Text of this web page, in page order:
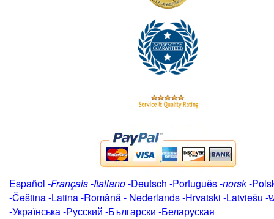
Español -Français-Italiano-Deutsch -Português-norsk-
-Čeština -Latina-Română- Nederlands-Hrvatski -Latviešu -
-Українська-Русский -Български -Беларуская